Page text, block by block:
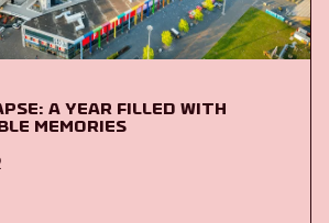
A year filled with
memories